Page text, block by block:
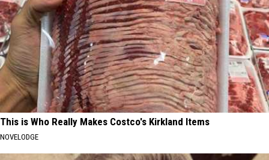
This is Who Really Makes Costco's Kirkland Items
NOVELODGE